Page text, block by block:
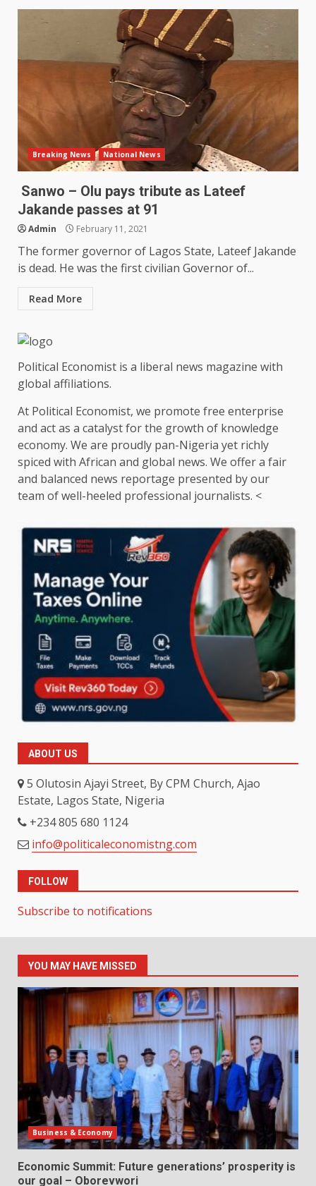
Breaking News National News
Sanwo – Olu pays tribute as Lateef
Jakande passes at 91
Admin February 11, 2021
The former governor of Lagos State, Lateef Jakande
is dead. He was the first civilian Governor of...
Read More
Political Economist is a liberal news magazine with
global affiliations.
At Political Economist, we promote free enterprise
and act as a catalyst for the growth of knowledge
economy. We are proudly pan-Nigeria yet richly
spiced with African and global news. We offer a fair
and balanced news reportage presented by our
team of well-heeled professional journalists. <
ABOUT US
5 Olutosin Ajayi Street, By CPM Church, Ajao
Estate, Lagos State, Nigeria
+234 805 680 1124
info@politicaleconomistng.com
FOLLOW
Subscribe to notifications
YOU MAY HAVE MISSED
Business & Economy
Economic Summit: Future generations’ prosperity is
our goal – Oborevwori